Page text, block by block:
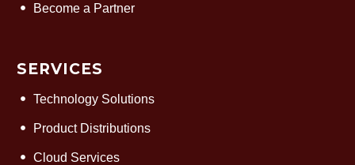
Become a Partner
SERVICES
Technology Solutions
Product Distributions
Cloud Services